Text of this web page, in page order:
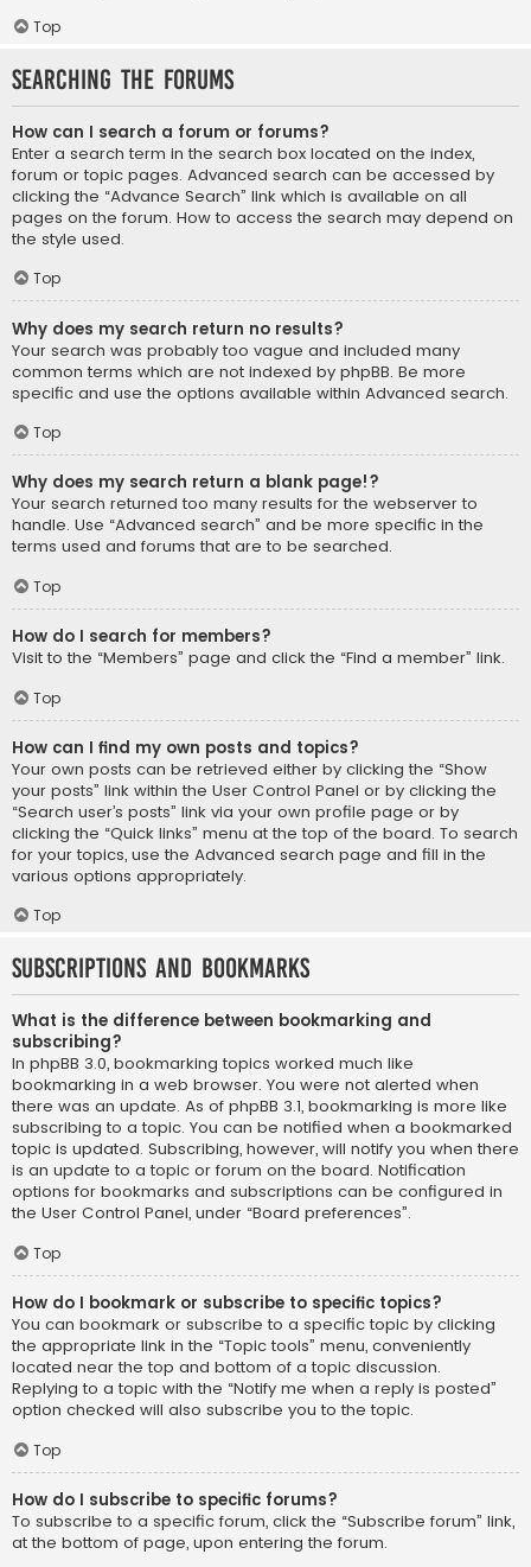
Top
Searching the Forums
How can I search a forum or forums?
Enter a search term in the search box located on the index,
forum or topic pages. Advanced search can be accessed by
clicking the “Advance Search” link which is available on all
pages on the forum. How to access the search may depend on
the style used.
Top
Why does my search return no results?
Your search was probably too vague and included many
common terms which are not indexed by phpBB. Be more
specific and use the options available within Advanced search.
Top
Why does my search return a blank page!?
Your search returned too many results for the webserver to
handle. Use “Advanced search” and be more specific in the
terms used and forums that are to be searched.
Top
How do I search for members?
Visit to the “Members” page and click the “Find a member” link.
Top
How can I find my own posts and topics?
Your own posts can be retrieved either by clicking the “Show
your posts” link within the User Control Panel or by clicking the
“Search user’s posts” link via your own profile page or by
clicking the “Quick links” menu at the top of the board. To search
for your topics, use the Advanced search page and fill in the
various options appropriately.
Top
Subscriptions and Bookmarks
What is the difference between bookmarking and
subscribing?
In phpBB 3.0, bookmarking topics worked much like
bookmarking in a web browser. You were not alerted when
there was an update. As of phpBB 3.1, bookmarking is more like
subscribing to a topic. You can be notified when a bookmarked
topic is updated. Subscribing, however, will notify you when there
is an update to a topic or forum on the board. Notification
options for bookmarks and subscriptions can be configured in
the User Control Panel, under “Board preferences”.
Top
How do I bookmark or subscribe to specific topics?
You can bookmark or subscribe to a specific topic by clicking
the appropriate link in the “Topic tools” menu, conveniently
located near the top and bottom of a topic discussion.
Replying to a topic with the “Notify me when a reply is posted”
option checked will also subscribe you to the topic.
Top
How do I subscribe to specific forums?
To subscribe to a specific forum, click the “Subscribe forum” link,
at the bottom of page, upon entering the forum.